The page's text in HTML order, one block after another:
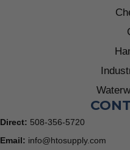
Direct: 508-356-5720
Email: info@htosupply.com